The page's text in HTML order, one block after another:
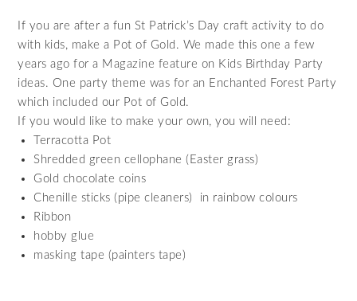
If you are after a fun St Patrick’s Day craft activity to do
with kids, make a Pot of Gold. We made this one a few
years ago for a Magazine feature on Kids Birthday Party
ideas. One party theme was for an Enchanted Forest Party
which included our Pot of Gold.
If you would like to make your own, you will need:
Terracotta Pot
Shredded green cellophane (Easter grass)
Gold chocolate coins
Chenille sticks (pipe cleaners) in rainbow colours
Ribbon
hobby glue
masking tape (painters tape)